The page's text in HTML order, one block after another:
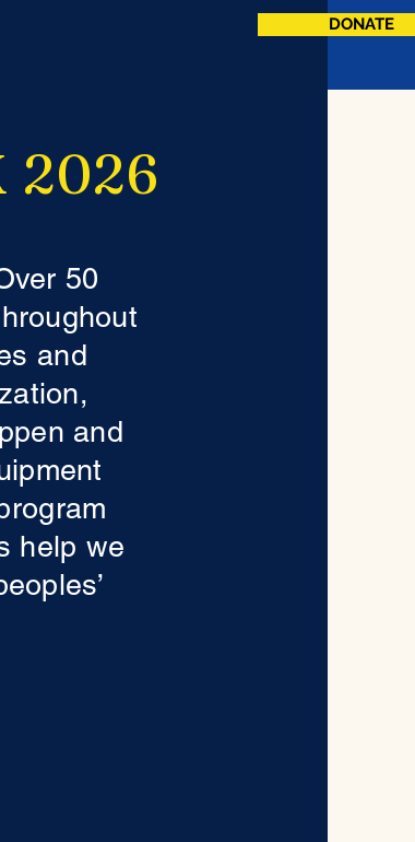
DONATE
2026
50
and
and
help we